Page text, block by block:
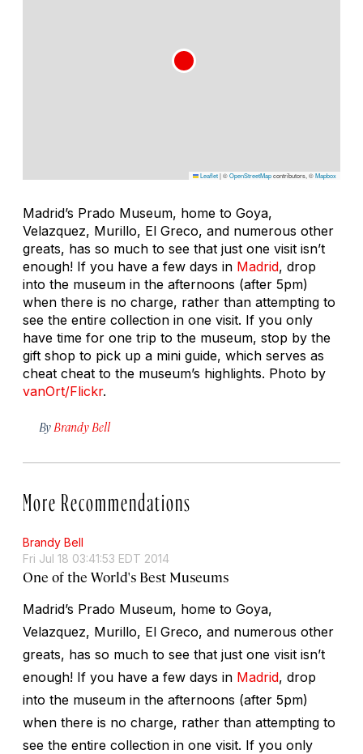
Leaflet|©OpenStreetMapcontributors, ©Mapbox
Madrid’s Prado Museum, home to Goya,
Velazquez, Murillo, El Greco, and numerous other
greats, has so much to see that just one visit isn’t
enough! If you have a few days in Madrid, drop
into the museum in the afternoons (after 5pm)
when there is no charge, rather than attempting to
see the entire collection in one visit. If you only
have time for one trip to the museum, stop by the
gift shop to pick up a mini guide, which serves as
cheat cheat to the museum’s highlights. Photo by
vanOrt/Flickr.
By Brandy Bell
More Recommendations
Brandy Bell
Fri Jul 18 03:41:53 EDT 2014
One of the World's Best Museums
Madrid’s Prado Museum, home to Goya,
Velazquez, Murillo, El Greco, and numerous other
greats, has so much to see that just one visit isn’t
enough! If you have a few days in Madrid, drop
into the museum in the afternoons (after 5pm)
when there is no charge, rather than attempting to
see the entire collection in one visit. If you only